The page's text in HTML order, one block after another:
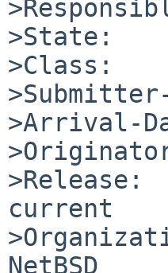
>State:
>Class:
>Arrival-
current
NetBSD